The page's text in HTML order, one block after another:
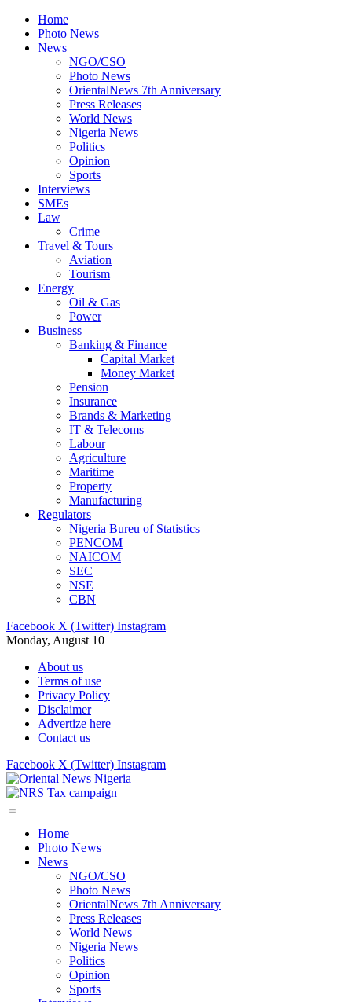
Home
Photo News
News
NGO/CSO
Photo News
OrientalNews 7th Anniversary
Press Releases
World News
Nigeria News
Politics
Opinion
Sports
Interviews
SMEs
Law
Crime
Travel & Tours
Aviation
Tourism
Energy
Oil & Gas
Power
Business
Banking & Finance
Capital Market
Money Market
Pension
Insurance
Brands & Marketing
IT & Telecoms
Labour
Agriculture
Maritime
Property
Manufacturing
Regulators
Nigeria Bureu of Statistics
PENCOM
NAICOM
SEC
NSE
CBN
Facebook X (Twitter) Instagram
Monday, August 10
About us
Terms of use
Privacy Policy
Disclaimer
Advertize here
Contact us
Facebook X (Twitter) Instagram
Home
Photo News
News
NGO/CSO
Photo News
OrientalNews 7th Anniversary
Press Releases
World News
Nigeria News
Politics
Opinion
Sports